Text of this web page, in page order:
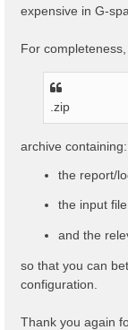
expensive in G-
For
.zip
archive containing:
the report/
the input
and the
so that you can
configuration.
Thank you again